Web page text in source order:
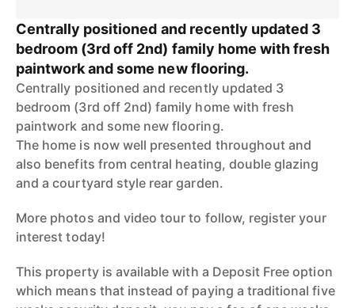
Centrally positioned and recently updated 3
bedroom (3rd off 2nd) family home with fresh
paintwork and some new flooring.
Centrally positioned and recently updated 3
bedroom (3rd off 2nd) family home with fresh
paintwork and some new flooring.
The home is now well presented throughout and
also benefits from central heating, double glazing
and a courtyard style rear garden.
More photos and video tour to follow, register your
interest today!
This property is available with a Deposit Free option
which means that instead of paying a traditional five